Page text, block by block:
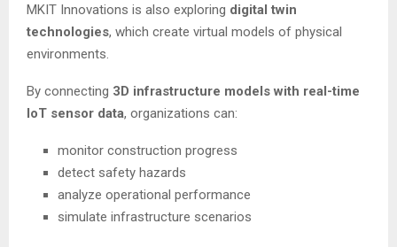
MKIT Innovations is also exploring digital twin
technologies, which create virtual models of physical
environments.
By connecting 3D infrastructure models with real-time
IoT sensor data, organizations can:
monitor construction progress
detect safety hazards
analyze operational performance
simulate infrastructure scenarios